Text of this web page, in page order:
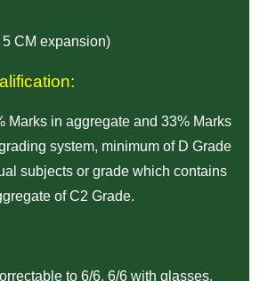
CM expansion)
Marks in aggregate and 33% Marks
system, minimum of D Grade
subjects or grade which contains
of C2 Grade.
to 6/6, 6/6 with glasses.